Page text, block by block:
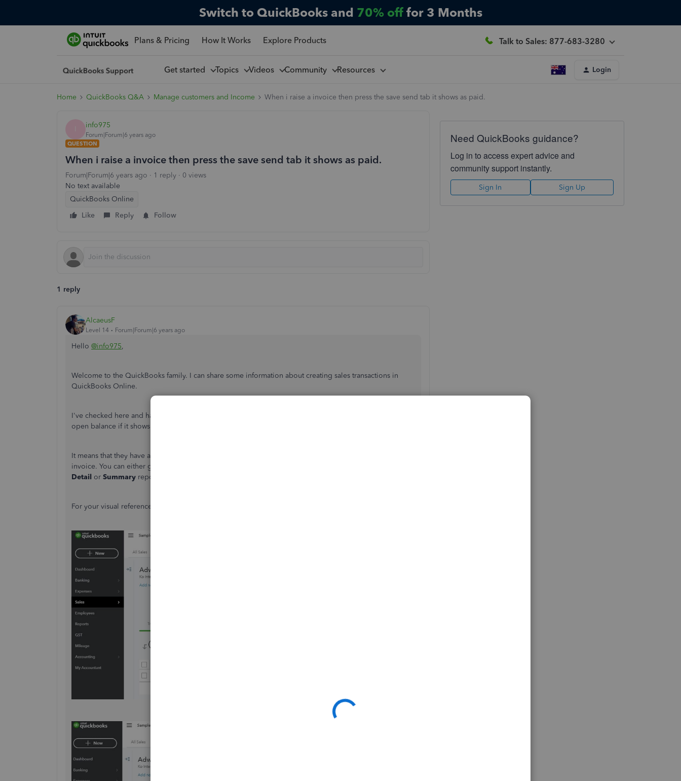
Switch to QuickBooks and 70% off for 3 Months
Plans & Pricing How It Works Explore Products Talk to Sales: 877-683-3280
Get started Topics Videos Community Resources Login
Home QuickBooks Q&A Manage customers and Income When i raise a invoice then press the save send tab it shows as paid.
info975
Forum|Forum|6 years ago
QUESTION
When i raise a invoice then press the save send tab it shows as paid.
Forum|Forum|6 years ago 1 reply
0 views
No text available
QuickBooks Online
Like
Reply Follow
1 reply
AlcaeusF
Level 14 Forum|Forum|6 years ago
Hello @info975,
Welcome to the QuickBooks family. I can share some information about creating sales transactions in
QuickBooks Online.
I've checked here and haven't found any reports similar to your issue. I suggest checking the customer's
open balance if it shows negative figures.
It means that they have available credits, which will be automatically applied when you create an open
invoice. You can either go to the customer's profile or run the
Detail or Summary report to check the information.
For your visual reference, I'm also adding these screenshots:
Need QuickBooks guidance?
Log in to access expert advice and
community support instantly.
Sign In Sign Up